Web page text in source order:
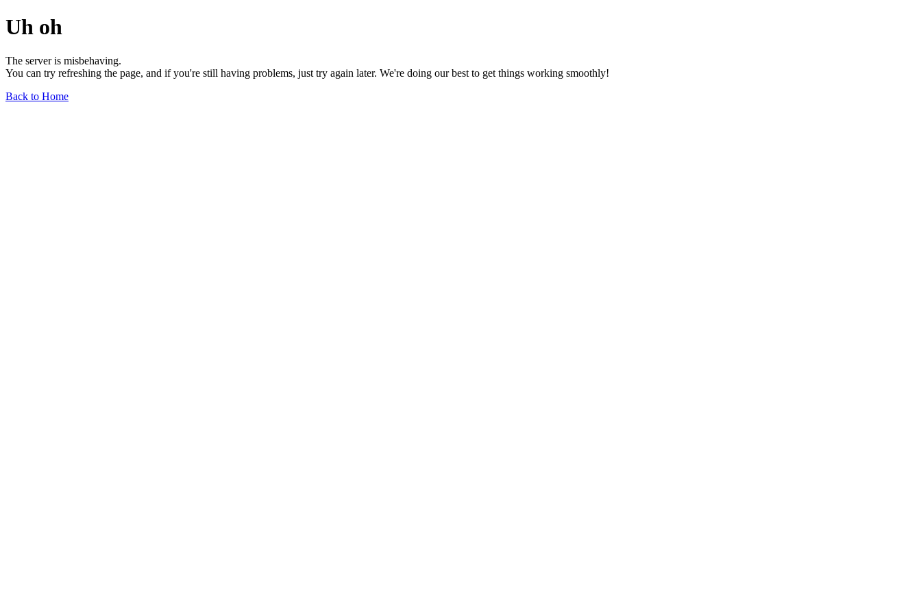
Uh oh
The server is misbehaving.
You can try refreshing the page, and if you're still having problems, just try again later. We're doing our best to get things working smoothly!
Back to Home